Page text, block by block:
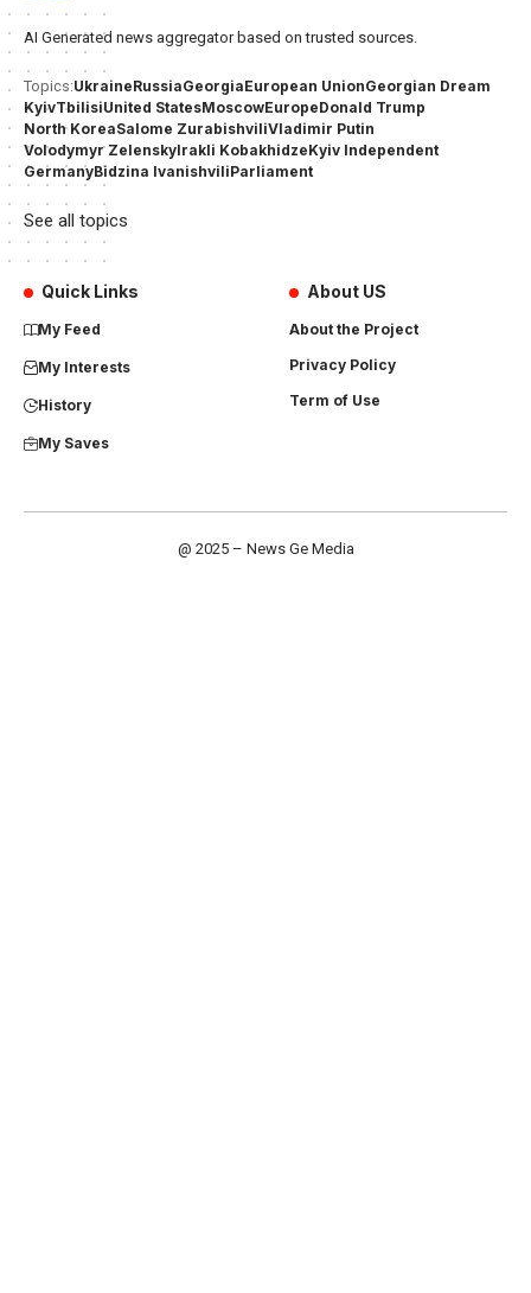
AI Generated news aggregator based on trusted sources.
Topics:UkraineRussiaGeorgiaEuropean UnionGeorgian Dream
KyivTbilisiUnited StatesMoscowEuropeDonald Trump
North KoreaSalome ZurabishviliVladimir Putin
Volodymyr ZelenskyIrakli KobakhidzeKyiv Independent
GermanyBidzina IvanishviliParliament
See all topics
Quick Links
My Feed
My Interests
History
My Saves
About US
About the Project
Privacy Policy
Term of Use
@ 2025 – News Ge Media